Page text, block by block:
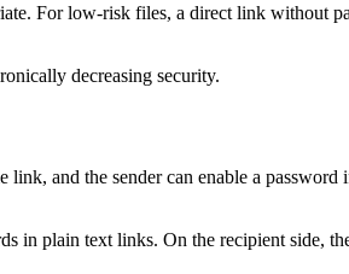
For low-risk files, a direct link without
decreasing security.
and the sender can enable a password
in plain text links. On the recipient side,